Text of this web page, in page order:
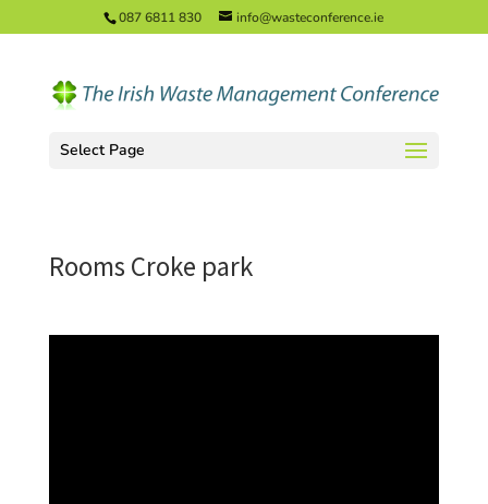
087 6811 830 info@wasteconference.ie
Select Page
Rooms Croke park